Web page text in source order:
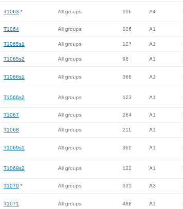
T1063 * All groups 196 A4
T1064 All groups 106 A1
T1065s1 All groups 127 A1
T1065s2 All groups 98 A1
T1066s1 All groups 366 A1
T1066s2 All groups 123 A1
T1067 All groups 264 A1
T1068 All groups 211 A1
T1069s1 All groups 369 A1
T1069s2 All groups 122 A1
T1070 * All groups 335 A3
T1071 All groups 488 A1